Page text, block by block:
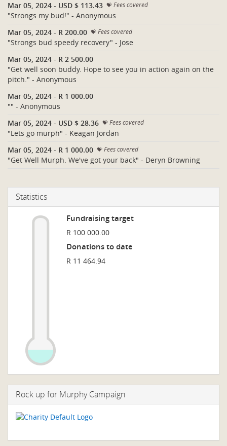
Mar 05, 2024 - USD $ 113.43 Fees covered
"Strongs my bud!" - Anonymous
Mar 05, 2024 - R 200.00 Fees covered
"Strongs bud speedy recovery" - Jose
Mar 05, 2024 - R 2 500.00
"Get well soon buddy. Hope to see you in action again on the
pitch." - Anonymous
Mar 05, 2024 - R 1 000.00
"" - Anonymous
Mar 05, 2024 - USD $ 28.36 Fees covered
"Lets go murph" - Keagan Jordan
Mar 05, 2024 - R 1 000.00 Fees covered
"Get Well Murph. We've got your back" - Deryn Browning
Statistics
Fundraising target
R 100 000.00
Donations to date
R 11 464.94
Rock up for Murphy Campaign